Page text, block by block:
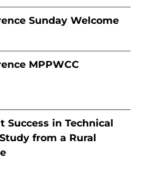
Sunday Welcome
MPPWCC
Success in Technical
from a Rural